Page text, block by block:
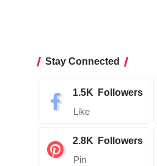
Stay Connected
1.5K Followers
Like
2.8K Followers
Pin